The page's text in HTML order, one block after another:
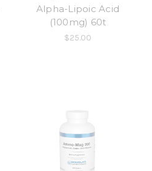
Alpha-Lipoic Acid
(100mg) 60t
$25.00